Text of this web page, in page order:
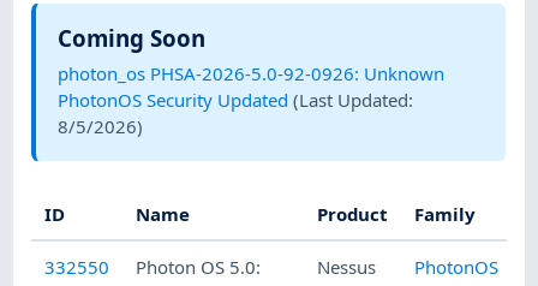
Coming Soon
photon_os PHSA-2026-5.0-92-0926: Unknown
PhotonOS Security Updated (Last Updated:
8/5/2026)
ID Name Product Family
332550
Photon OS 5.0:
Nessus
PhotonOS